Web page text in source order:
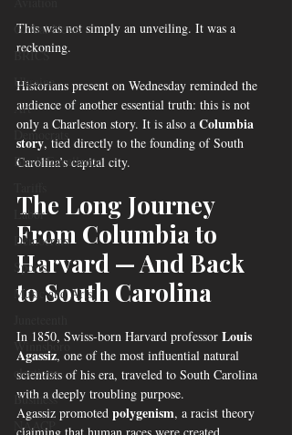
Global News
BRICS
Ukraine
Art
Democrats
Black Excellence
Labor
Democrats
Sports
Music and Arts
Winnsboro
elections
Business
NAACP
This was not simply an unveiling. It was a
reckoning.
Historians present on Wednesday reminded the
audience of another essential truth: this is not
only a Charleston story. It is also a Columbia
story, tied directly to the founding of South
Carolina’s capital city.
The Long Journey
From Columbia to
Harvard — And Back
to South Carolina
In 1850, Swiss-born Harvard professor Louis
Agassiz, one of the most influential natural
scientists of his era, traveled to South Carolina
with a deeply troubling purpose.
Agassiz promoted polygenism, a racist theory